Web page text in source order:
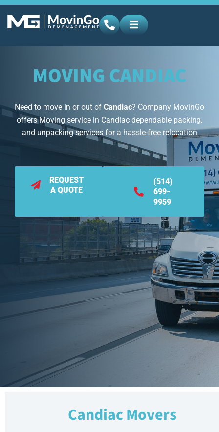
MOVING CANDIAC
Need to move in or out of Candiac? Company MovinGo
offers Moving service in Candiac dependable packing,
and unpacking services for a hassle-free relocation
REQUEST
A QUOTE
(514)
699-
9959
Candiac Movers